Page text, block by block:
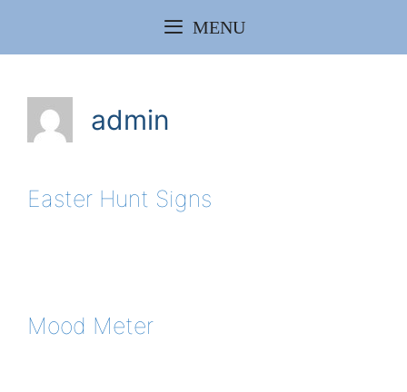
MENU
admin
Easter Hunt Signs
Mood Meter